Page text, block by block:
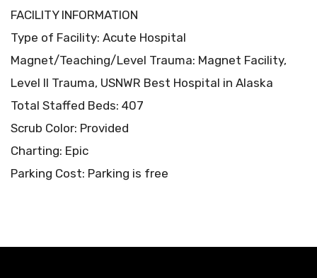
FACILITY INFORMATION
Type of Facility: Acute Hospital
Magnet/Teaching/Level Trauma: Magnet Facility,
Level II Trauma, USNWR Best Hospital in Alaska
Total Staffed Beds: 407
Scrub Color: Provided
Charting: Epic
Parking Cost: Parking is free